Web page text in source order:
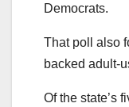
Democrats.
That poll also
backed adult-
Of the state’s